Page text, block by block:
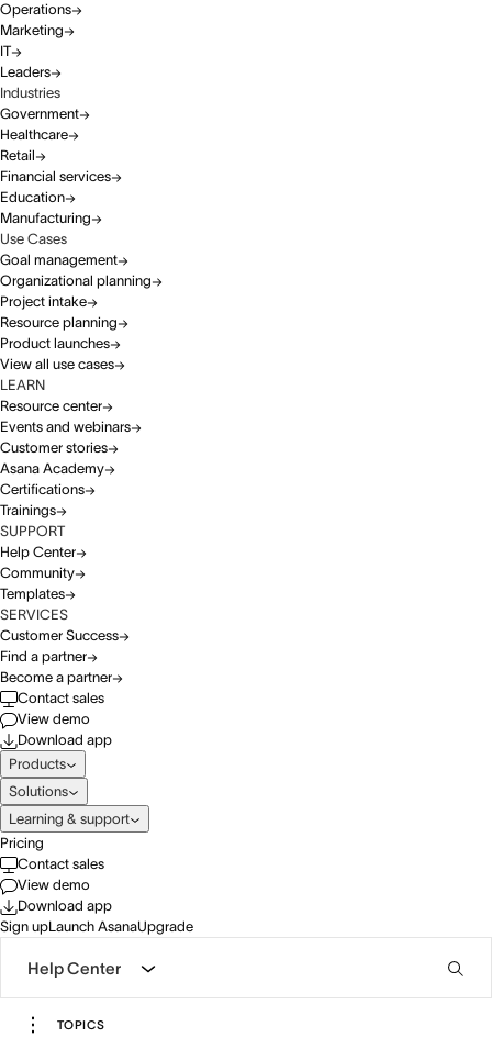
Operations
Marketing
IT
Leaders
Industries
Government
Healthcare
Retail
Financial services
Education
Manufacturing
Use Cases
Goal management
Organizational planning
Project intake
Resource planning
Product launches
View all use cases
LEARN
Resource center
Events and webinars
Customer stories
Asana Academy
Certifications
Trainings
SUPPORT
Help Center
Community
Templates
SERVICES
Customer Success
Find a partner
Become a partner
Contact sales
View demo
Download app
Products
Solutions
Learning & support
Pricing
Contact sales
View demo
Download app
Sign upLaunch AsanaUpgrade
Help Center
TOPICS